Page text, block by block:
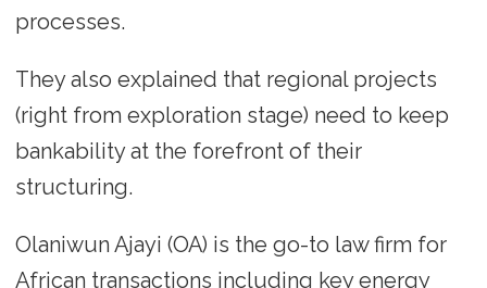
processes.
They also explained that regional projects
(right from exploration stage) need to keep
bankability at the forefront of their
structuring.
Olaniwun Ajayi (OA) is the go-to law firm for
African transactions including key energy